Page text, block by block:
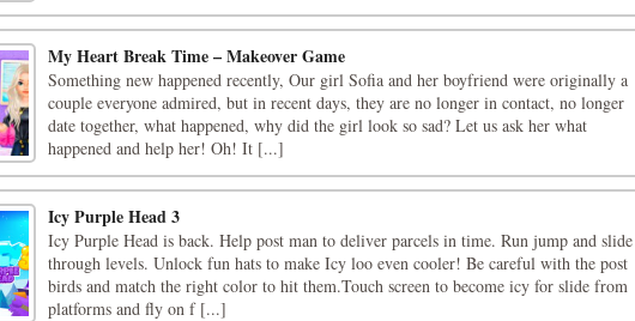
My Heart Break Time – Makeover Game
Something new happened recently, Our girl Sofia and her boyfriend were originally a
couple everyone admired, but in recent days, they are no longer in contact, no longer
date together, what happened, why did the girl look so sad? Let us ask her what
happened and help her! Oh! It [...]
Icy Purple Head 3
Icy Purple Head is back. Help post man to deliver parcels in time. Run jump and slide
through levels. Unlock fun hats to make Icy loo even cooler! Be careful with the post
birds and match the right color to hit them.Touch screen to become icy for slide from
platforms and fly on f [...]